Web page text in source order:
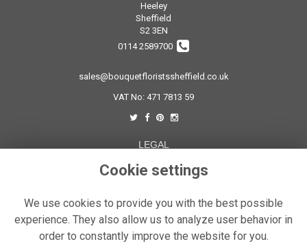
Heeley
Sheffield
S2 3EN
0114 2589700
sales@bouquetfloristssheffield.co.uk
VAT No: 471 7813 59
LEGAL
Terms and Conditions
Cookie Policy
floristPro
Cookie settings
We use cookies to provide you with the best possible
experience. They also allow us to analyze user behavior in
order to constantly improve the website for you.